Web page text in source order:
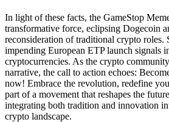
In light of these facts, the GameStop
transformative force, eclipsing Dogecoin
reconsideration of traditional crypto roles.
impending European ETP launch signals
cryptocurrencies. As the crypto
narrative, the call to action echoes:
now! Embrace the revolution, redefine
part of a movement that reshapes the
integrating both tradition and innovation
crypto landscape.